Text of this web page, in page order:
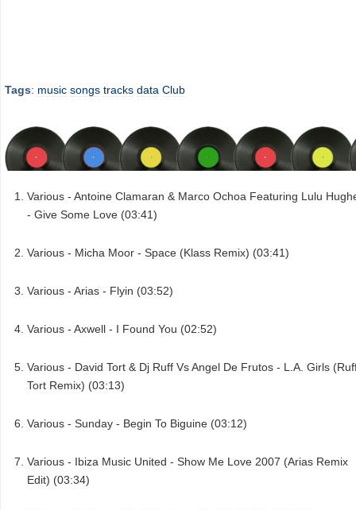
Tags: music songs tracks data Club
Various - Antoine Clamaran & Marco Ochoa Featuring Lulu
- Give Some Love (03:41)
Various - Micha Moor - Space (Klass Remix) (03:41)
Various - Arias - Flyin (03:52)
Various - Axwell - I Found You (02:52)
Various - David Tort & Dj Ruff Vs Angel De Frutos - L.A. Girls
Tort Remix) (03:13)
Various - Sunday - Begin To Biguine (03:12)
Various - Ibiza Music United - Show Me Love 2007 (Arias Remix
Edit) (03:34)